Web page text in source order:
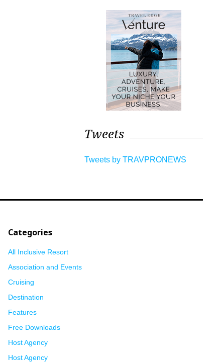
Tweets
Tweets by TRAVPRONEWS
Categories
All Inclusive Resort
Association and Events
Cruising
Destination
Features
Free Downloads
Host Agency
Host Agency